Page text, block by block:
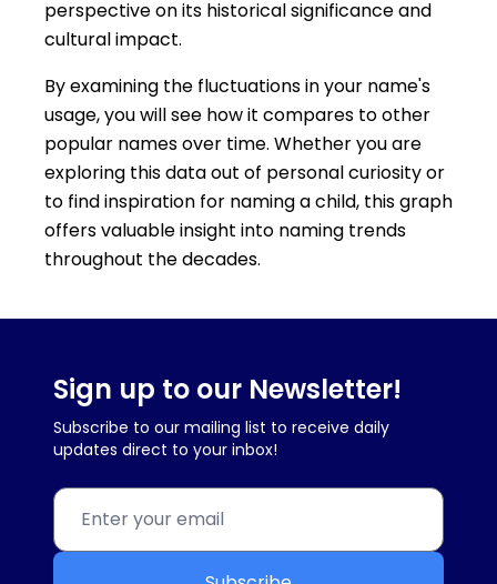
perspective on its historical significance and
cultural impact.
By examining the fluctuations in your name's
usage, you will see how it compares to other
popular names over time. Whether you are
exploring this data out of personal curiosity or
to find inspiration for naming a child, this graph
offers valuable insight into naming trends
throughout the decades.
Sign up to our Newsletter!
Subscribe to our mailing list to receive daily
updates direct to your inbox!